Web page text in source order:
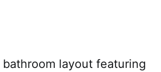
layout featuring